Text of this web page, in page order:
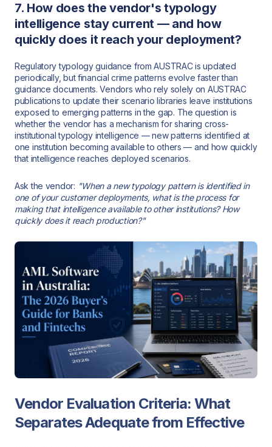
7. How does the vendor's typology
intelligence stay current — and how
quickly does it reach your deployment?
Regulatory typology guidance from AUSTRAC is updated
periodically, but financial crime patterns evolve faster than
guidance documents. Vendors who rely solely on AUSTRAC
publications to update their scenario libraries leave institutions
exposed to emerging patterns in the gap. The question is
whether the vendor has a mechanism for sharing cross-
institutional typology intelligence — new patterns identified at
one institution becoming available to others — and how quickly
that intelligence reaches deployed scenarios.
Ask the vendor: "When a new typology pattern is identified in
one of your customer deployments, what is the process for
making that intelligence available to other institutions? How
quickly does it reach production?"
Vendor Evaluation Criteria: What
Separates Adequate from Effective